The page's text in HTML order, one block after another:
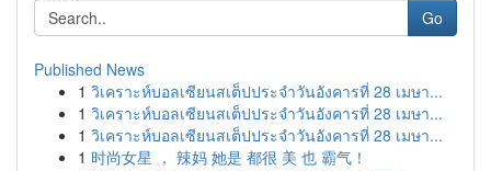
Go
Published News
1 วิเคราะห์บอลเซียนสเต็ปประจำวันอังคารที่ 28 เมษา...
1 วิเคราะห์บอลเซียนสเต็ปประจำวันอังคารที่ 28 เมษา...
1 วิเคราะห์บอลเซียนสเต็ปประจำวันอังคารที่ 28 เมษา...
1 时尚女星 ， 辣妈 她是 都很 美 也 霸气！